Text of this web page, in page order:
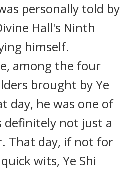
personally told by
Hall's Ninth
himself.
among the four
brought by Ye
day, he was one of
definitely not just a
That day, if not for
quick wits, Ye Shi